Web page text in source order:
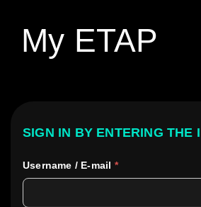
My ETAP
SIGN IN BY ENTERING THE
Username / E-mail *